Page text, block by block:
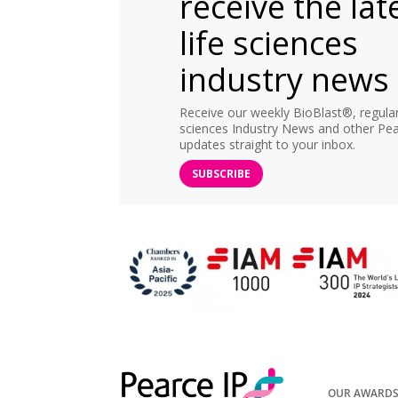
life sciences
industry news
Receive our weekly BioBlast®,
sciences Industry News and other
updates straight to your inbox.
SUBSCRIBE
OUR AWARDS